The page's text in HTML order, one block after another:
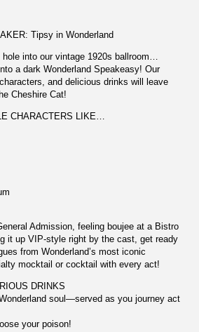
Tipsy in Wonderland
hole into our vintage 1920s ballroom…
a dark Wonderland Speakeasy! Our
and delicious drinks will leave
Cheshire Cat!
CHARACTERS LIKE…
Admission, feeling boujee at a Bistro
it up VIP-style right by the cast, get ready
from Wonderland’s most iconic
mocktail or cocktail with every act!
DRINKS
soul—served as you journey act
your poison!